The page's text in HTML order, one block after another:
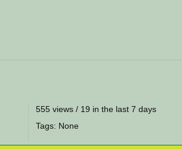
555 views / 19 in the last 7 days
Tags: None